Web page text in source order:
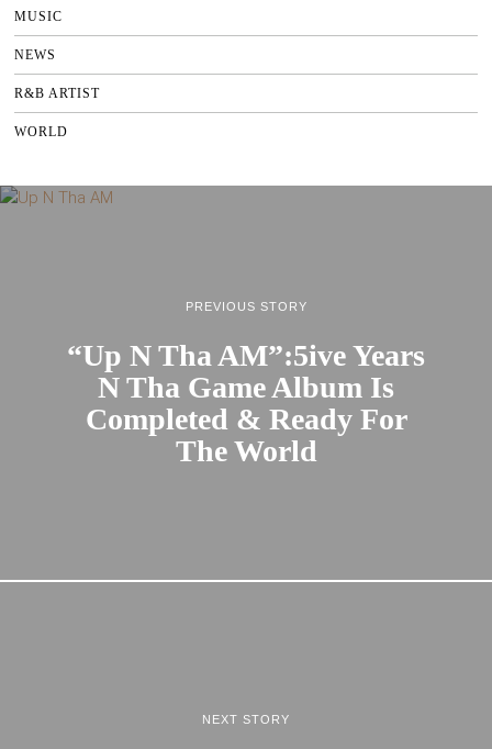
MUSIC
NEWS
R&B ARTIST
WORLD
PREVIOUS STORY
“Up N Tha AM”:5ive Years
N Tha Game Album Is
Completed & Ready For
The World
NEXT STORY